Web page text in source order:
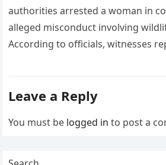
authorities arrested a woman in
alleged misconduct involving
According to officials, witnesses
Leave a Reply
You must be logged in to post a